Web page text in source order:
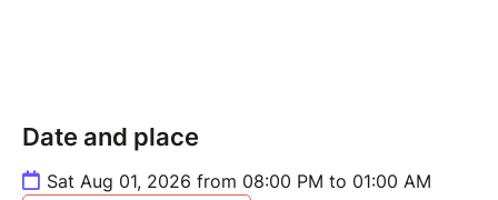
Date and place
Sat Aug 01, 2026 from 08:00 PM to 01:00 AM